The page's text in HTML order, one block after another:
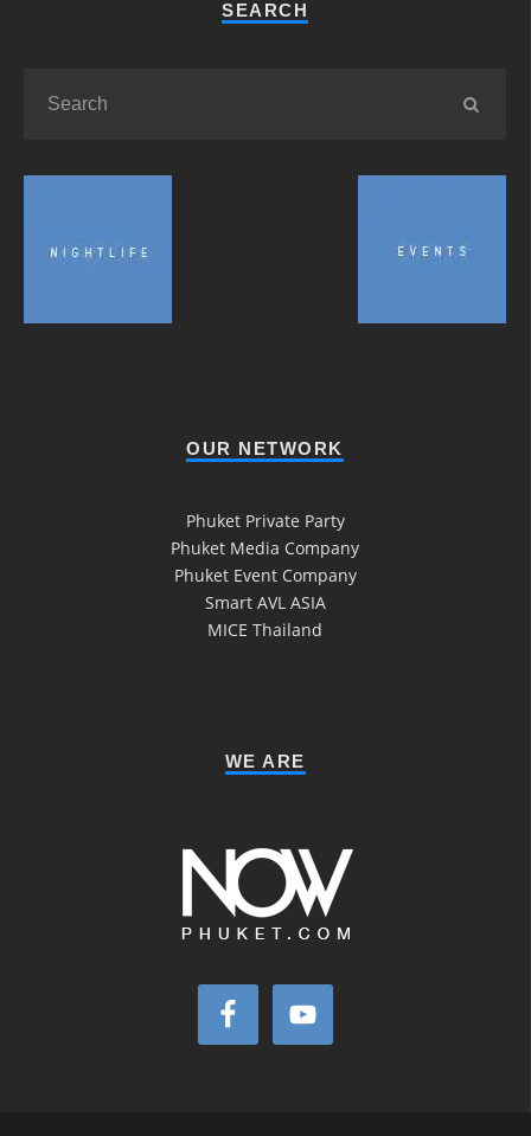
SEARCH
OUR NETWORK
Phuket Private Party
Phuket Media Company
Phuket Event Company
Smart AVL ASIA
MICE Thailand
WE ARE